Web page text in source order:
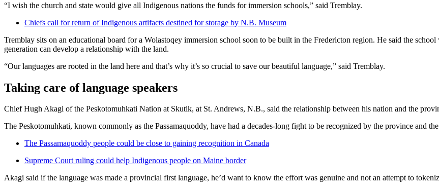
“I wish the church and state would give all Indigenous nations the funds for immersion schools,” said Tremblay.
Chiefs call for return of Indigenous artifacts destined for storage by N.B. Museum
Tremblay sits on an educational board for a Wolastoqey immersion school soon to be built in the Fredericton region. He said the
generation can develop a relationship with the land.
“Our languages are rooted in the land here and that’s why it’s so crucial to save our beautiful language,” said Tremblay.
Taking care of language speakers
Chief Hugh Akagi of the Peskotomuhkati Nation at Skutik, at St. Andrews, N.B., said the relationship between his nation and the
The Peskotomuhkati, known commonly as the Passamaquoddy, have had a decades-long fight to be recognized by the province and
The Passamaquoddy people could be close to gaining recognition in Canada
Supreme Court ruling could help Indigenous people on Maine border
Akagi said if the language was made a provincial first language, he’d want to know the effort was genuine and not an attempt to